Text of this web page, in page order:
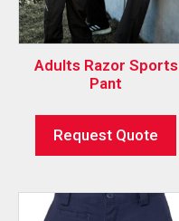
Adults Razor Sports
Pant
Request Quote